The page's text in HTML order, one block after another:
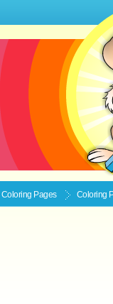
Coloring Pages Coloring